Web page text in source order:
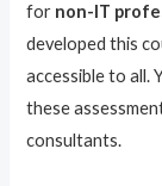
for non-IT
developed this
accessible to all.
these
consultants.